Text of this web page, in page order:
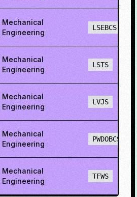
Mechanical
Engineering
LSEBCS
Mechanical
Engineering
LSTS
Mechanical
Engineering
LVJS
Mechanical
Engineering
PWDOBCS
Mechanical
Engineering
TFWS